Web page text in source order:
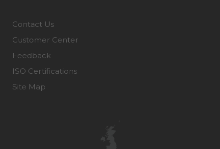
Contact Us
Customer Center
Feedback
ISO Certifications
Site Map